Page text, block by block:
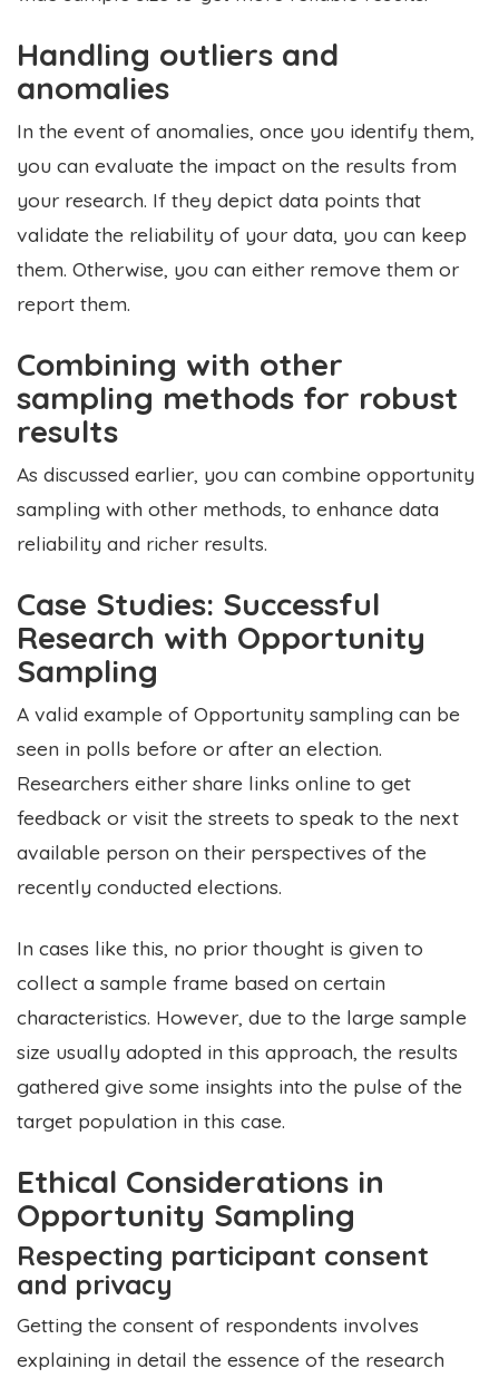
Handling outliers and
anomalies
In the event of anomalies, once you identify them,
you can evaluate the impact on the results from
your research. If they depict data points that
validate the reliability of your data, you can keep
them. Otherwise, you can either remove them or
report them.
Combining with other
sampling methods for robust
results
As discussed earlier, you can combine opportunity
sampling with other methods, to enhance data
reliability and richer results.
Case Studies: Successful
Research with Opportunity
Sampling
A valid example of Opportunity sampling can be
seen in polls before or after an election.
Researchers either share links online to get
feedback or visit the streets to speak to the next
available person on their perspectives of the
recently conducted elections.
In cases like this, no prior thought is given to
collect a sample frame based on certain
characteristics. However, due to the large sample
size usually adopted in this approach, the results
gathered give some insights into the pulse of the
target population in this case.
Ethical Considerations in
Opportunity Sampling
Respecting participant consent
and privacy
Getting the consent of respondents involves
explaining in detail the essence of the research